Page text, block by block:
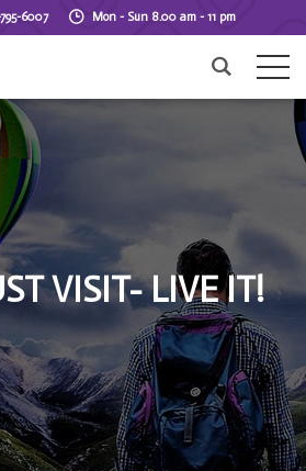
6007 Mon - Sun 8.00 am - 11 pm
VISIT- LIVE IT!